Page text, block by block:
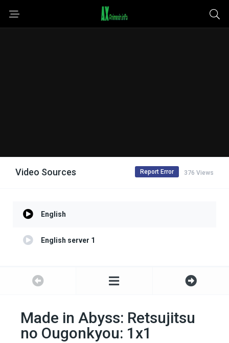
Video Sources 376 Views
Report Error
English
English server 1
Made in Abyss: Retsujitsu
no Ougonkyou: 1x1